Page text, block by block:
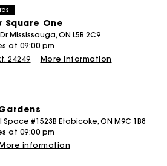
Square One
Mississauga, ON L5B 2C9
at 09:00 pm
24249
More information
Space #1523B Etobicoke, ON M9C 1B8
at 09:00 pm
information